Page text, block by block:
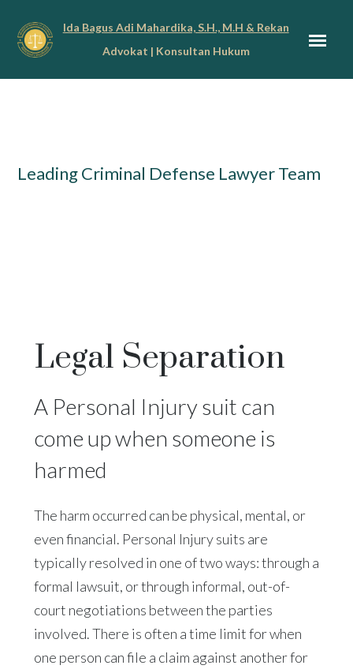
Ida Bagus Adi Mahardika, S.H., M.H & Rekan
Advokat | Konsultan Hukum
Leading Criminal Defense Lawyer Team
Legal Separation
A Personal Injury suit can
come up when someone is
harmed
The harm occurred can be physical, mental, or
even financial. Personal Injury suits are
typically resolved in one of two ways: through a
formal lawsuit, or through informal, out-of-
court negotiations between the parties
involved. There is often a time limit for when
one person can file a claim against another for